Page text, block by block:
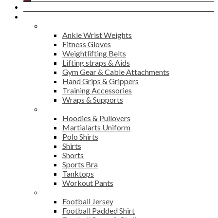
Ankle Wrist Weights
Fitness Gloves
Weightlifting Belts
Lifting straps & Aids
Gym Gear & Cable Attachments
Hand Grips & Grippers
Training Accessories
Wraps & Supports
Hoodies & Pullovers
Martialarts Uniform
Polo Shirts
Shirts
Shorts
Sports Bra
Tanktops
Workout Pants
Football Jersey
Football Padded Shirt